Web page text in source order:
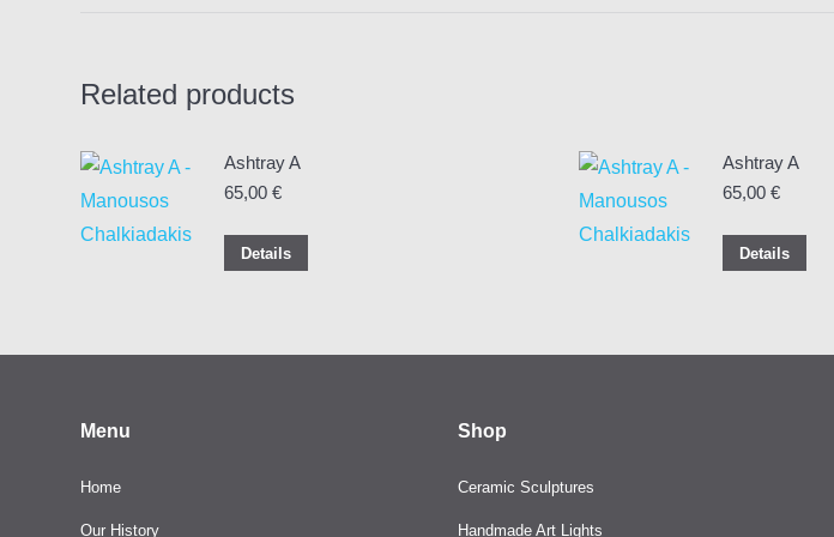
Related products
Ashtray A
65,00 €
Details
Ashtray A
65,00 €
Details
Menu
Home
Our History
Shop
Ceramic Sculptures
Handmade Art Lights